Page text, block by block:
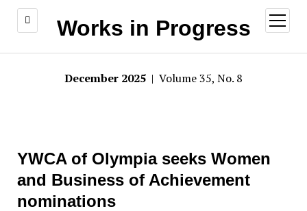
Works in Progress
open
menu
December 2025 | Volume 35, No. 8
YWCA of Olympia seeks Women
and Business of Achievement
nominations